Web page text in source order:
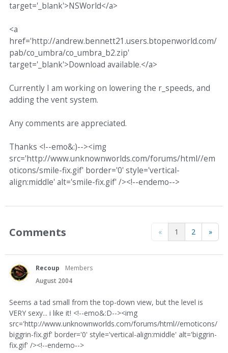
target='_blank'>NSWorld</a>
<a
href='http://andrew.bennett21.users.btopenworld.com/
pab/co_umbra/co_umbra_b2.zip'
target='_blank'>Download available.</a>
Currently I am working on lowering the r_speeds, and
adding the vent system.
Any comments are appreciated.
Thanks <!--emo&:)--><img
src='http://www.unknownworlds.com/forums/html//em
oticons/smile-fix.gif' border='0' style='vertical-
align:middle' alt='smile-fix.gif' /><!--endemo-->
« 1 2 »
Comments
Recoup
Members
August 2004
Seems a tad small from the top-down view, but the level is
VERY sexy... i like it! <!--emo&:D--><img
src='http://www.unknownworlds.com/forums/html//emoticons/
biggrin-fix.gif' border='0' style='vertical-align:middle' alt='biggrin-
fix.gif' /><!--endemo-->